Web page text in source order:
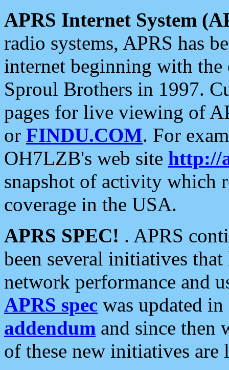
APRS Internet System
radio systems, APRS has
internet beginning with the
Sproul Brothers in 1997.
pages for live viewing of
or FINDU.COM. For
OH7LZB's web site http://
snapshot of activity which
coverage in the USA.
APRS SPEC! . APRS
been several initiatives
network performance and
APRS spec was updated
addendum and since then
of these new initiatives are